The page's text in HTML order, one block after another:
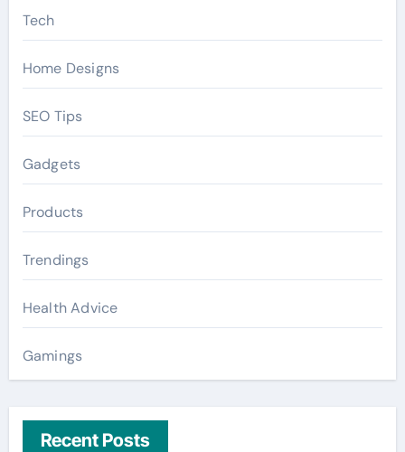
Tech
Home Designs
SEO Tips
Gadgets
Products
Trendings
Health Advice
Gamings
Recent Posts